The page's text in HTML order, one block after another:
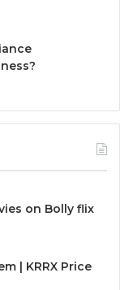
on Bolly flix
| KRRX Price